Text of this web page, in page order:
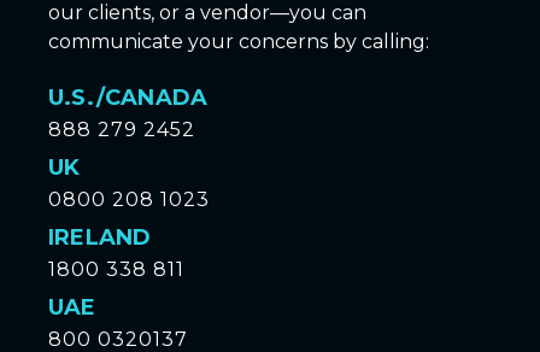
our clients, or a vendor—you can
communicate your concerns by calling:
U.S./CANADA
888 279 2452
UK
0800 208 1023
IRELAND
1800 338 811
UAE
800 0320137